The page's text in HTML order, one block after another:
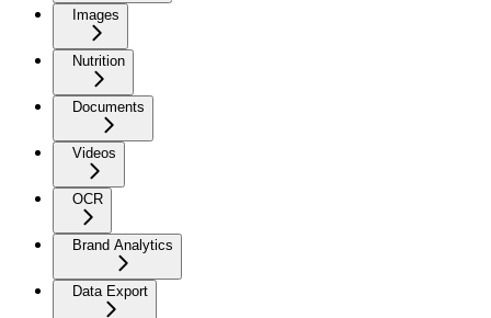
Images
Nutrition
Documents
Videos
OCR
Brand Analytics
Data Export